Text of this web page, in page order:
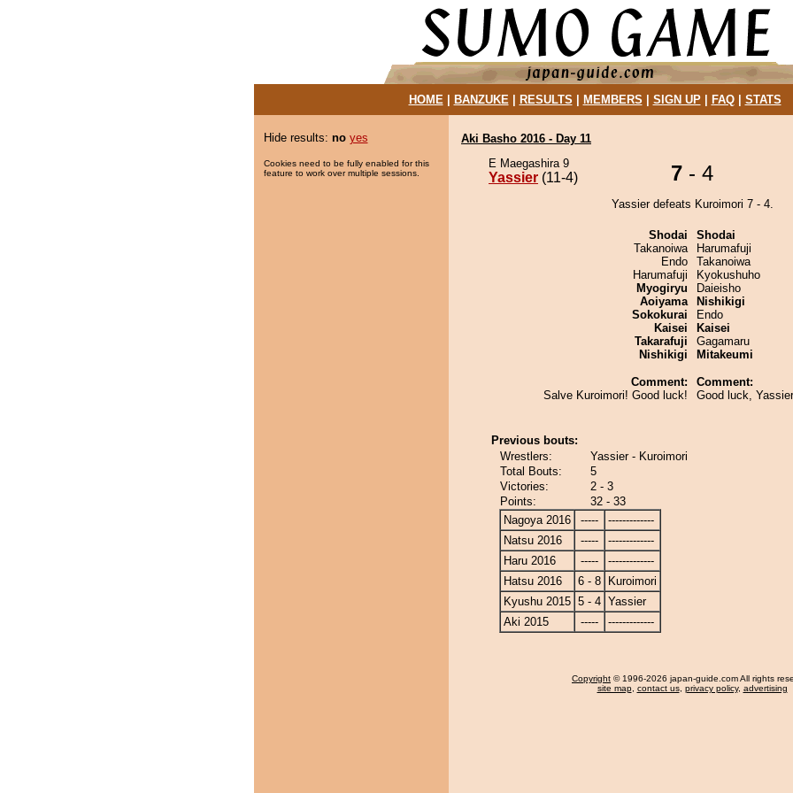
HOME| BANZUKE| RESULTS MEMBERS SIGN UP| FAQ| STATS
Hide results: no yes
Cookies need to be fully enabled for this
feature to work over multiple sessions.
Aki Basho 2016 - Day 11
E Maegashira 9
Yassier (11-4) 7 - 4
Yassier defeats Kuroimori 7 - 4.
Shodai
Takanoiwa
Endo
Harumafuji
Myogiryu
Aoiyama
Sokokurai
Kaisei
Takarafuji
Nishikigi
Comment:
Salve Kuroimori! Good luck!
Shodai
Harumafuji
Takanoiwa
Kyokushuho
Daieisho
Nishikigi
Endo
Kaisei
Gagamaru
Mitakeumi
Comment:
Good luck,
Previous bouts:
Wrestlers:
Yassier - Kuroimori
Total Bouts:
5
Victories:
2 - 3
Points:
32 - 33
Nagoya 2016
-----
-------------
Natsu 2016
-----
-------------
Haru 2016
-----
-------------
Hatsu 2016
6 - 8
Kuroimori
Kyushu 2015 5 - 4 Yassier
Aki 2015
----- -------------
Copyright © 1996-2026 japan-guide.com All rights
site map, contact us, privacy policy, advertising